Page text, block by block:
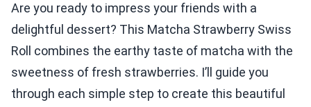
Are you ready to impress your friends with a
delightful dessert? This Matcha Strawberry Swiss
Roll combines the earthy taste of matcha with the
sweetness of fresh strawberries. I’ll guide you
through each simple step to create this beautiful